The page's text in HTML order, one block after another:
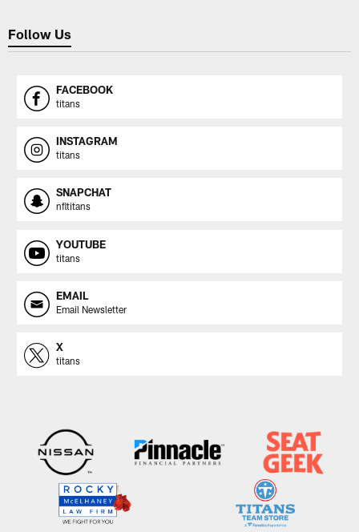
Follow Us
FACEBOOK
titans
INSTAGRAM
titans
SNAPCHAT
nfltitans
YOUTUBE
titans
EMAIL
Email Newsletter
X
titans